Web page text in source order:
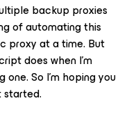
backup proxies
of automating this
proxy at a time. But
does when I’m
So I’m hoping you
started.